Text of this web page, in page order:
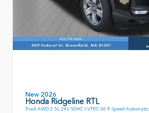
New 2026
Honda Ridgeline RTL
Truck AWD 3.5L 24V SOHC I-VTEC V6 9-Speed Automatic